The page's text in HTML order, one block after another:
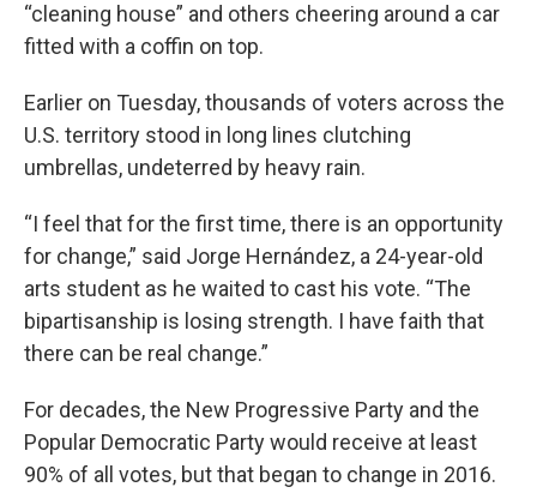
“cleaning house” and others cheering around a car
fitted with a coffin on top.
Earlier on Tuesday, thousands of voters across the
U.S. territory stood in long lines clutching
umbrellas, undeterred by heavy rain.
“I feel that for the first time, there is an opportunity
for change,” said Jorge Hernández, a 24-year-old
arts student as he waited to cast his vote. “The
bipartisanship is losing strength. I have faith that
there can be real change.”
For decades, the New Progressive Party and the
Popular Democratic Party would receive at least
90% of all votes, but that began to change in 2016.